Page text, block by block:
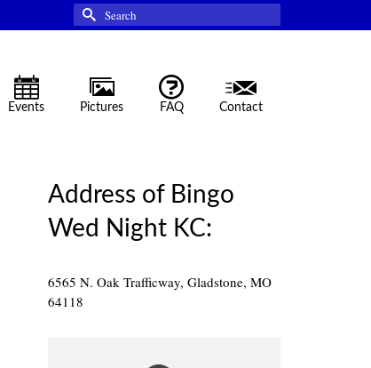
Search
for:
Events Pictures FAQ Contact
Address of Bingo
Wed Night KC:
6565 N. Oak Trafficway, Gladstone, MO
64118